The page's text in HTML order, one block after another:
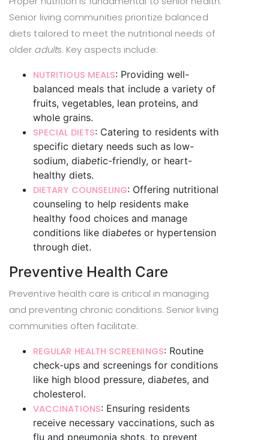
Senior living communities prioritize balanced
diets tailored to meet the nutritional needs of
older adults. Key aspects include:
NUTRITIOUS MEALS: Providing well-
balanced meals that include a variety of
fruits, vegetables, lean proteins, and
whole grains.
SPECIAL DIETS: Catering to residents with
specific dietary needs such as low-
sodium, diabetic-friendly, or heart-
healthy diets.
DIETARY COUNSELING: Offering nutritional
counseling to help residents make
healthy food choices and manage
conditions like diabetes or hypertension
through diet.
Preventive Health Care
Preventive health care is critical in managing
and preventing chronic conditions. Senior living
communities often facilitate:
REGULAR HEALTH SCREENINGS: Routine
check-ups and screenings for conditions
like high blood pressure, diabetes, and
cholesterol.
VACCINATIONS: Ensuring residents
receive necessary vaccinations, such as
flu and pneumonia shots, to prevent